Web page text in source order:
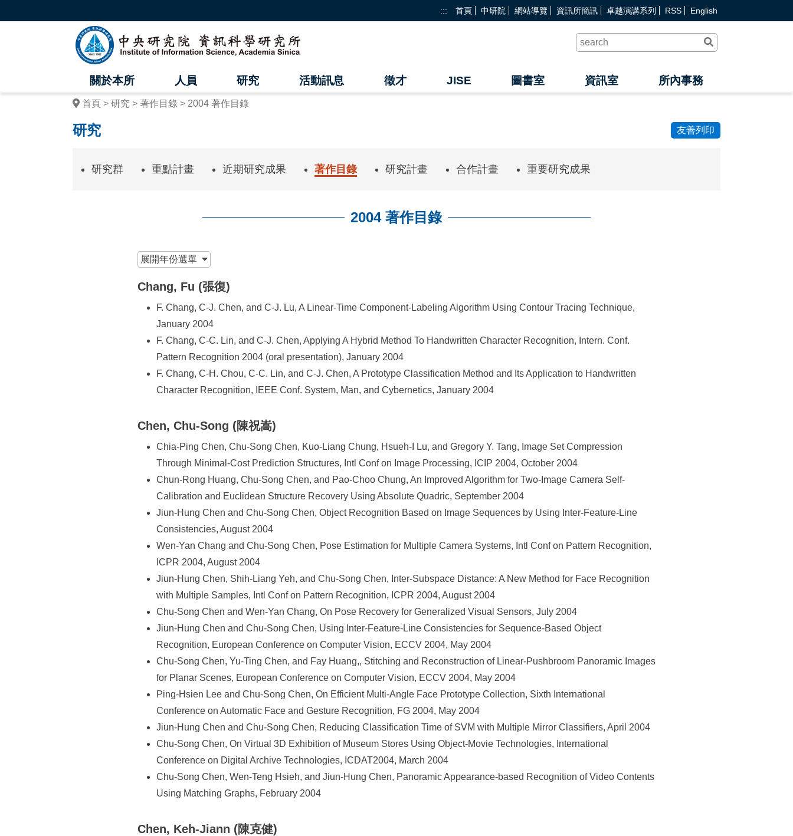
::: 首頁 中研院 網站導覽 資訊所簡訊 卓越演講系列 RSS English
中
央
研
究
資
出
關於本所 人員 研究 活動訊息 徵才 JISE 圖書室 資訊室 所內事務
首頁 研究 著作目錄 2004 著作目錄
研究 友善列印
研究群 重點計畫 近期研究成果 著作目錄 研究計畫 合作計畫 重要研究成果
2004 著作目錄
展開年份選單
Chang, Fu (張復)
F. Chang, C-J. Chen, and C-J. Lu, A Linear-Time Component-Labeling Algorithm Using Contour Tracing Technique,
January 2004
F. Chang, C-C. Lin, and C-J. Chen, Applying A Hybrid Method To Handwritten Character Recognition, Intern. Conf.
Pattern Recognition 2004 (oral presentation), January 2004
F. Chang, C-H. Chou, C-C. Lin, and C-J. Chen, A Prototype Classification Method and Its Application to Handwritten
Character Recognition, IEEE Conf. System, Man, and Cybernetics, January 2004
Chen, Chu-Song (陳祝嵩)
Chia-Ping Chen, Chu-Song Chen, Kuo-Liang Chung, Hsueh-I Lu, and Gregory Y. Tang, Image Set Compression
Through Minimal-Cost Prediction Structures, Intl Conf on Image Processing, ICIP 2004, October 2004
Chun-Rong Huang, Chu-Song Chen, and Pao-Choo Chung, An Improved Algorithm for Two-Image Camera Self-
Calibration and Euclidean Structure Recovery Using Absolute Quadric, September 2004
Jiun-Hung Chen and Chu-Song Chen, Object Recognition Based on Image Sequences by Using Inter-Feature-Line
Consistencies, August 2004
Wen-Yan Chang and Chu-Song Chen, Pose Estimation for Multiple Camera Systems, Intl Conf on Pattern Recognition,
ICPR 2004, August 2004
Jiun-Hung Chen, Shih-Liang Yeh, and Chu-Song Chen, Inter-Subspace Distance: A New Method for Face Recognition
with Multiple Samples, Intl Conf on Pattern Recognition, ICPR 2004, August 2004
Chu-Song Chen and Wen-Yan Chang, On Pose Recovery for Generalized Visual Sensors, July 2004
Jiun-Hung Chen and Chu-Song Chen, Using Inter-Feature-Line Consistencies for Sequence-Based Object
Recognition, European Conference on Computer Vision, ECCV 2004, May 2004
Chu-Song Chen, Yu-Ting Chen, and Fay Huang,, Stitching and Reconstruction of Linear-Pushbroom Panoramic Images
for Planar Scenes, European Conference on Computer Vision, ECCV 2004, May 2004
Ping-Hsien Lee and Chu-Song Chen, On Efficient Multi-Angle Face Prototype Collection, Sixth International
Conference on Automatic Face and Gesture Recognition, FG 2004, May 2004
Jiun-Hung Chen and Chu-Song Chen, Reducing Classification Time of SVM with Multiple Mirror Classifiers, April 2004
Chu-Song Chen, On Virtual 3D Exhibition of Museum Stores Using Object-Movie Technologies, International
Conference on Digital Archive Technologies, ICDAT2004, March 2004
Chu-Song Chen, Wen-Teng Hsieh, and Jiun-Hung Chen, Panoramic Appearance-based Recognition of Video Contents
Using Matching Graphs, February 2004
Chen, Keh-Jiann (陳克健)